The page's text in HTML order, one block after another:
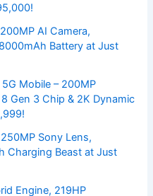
AI Camera,
Battery at Just
Mobile – 200MP
Gen 3 Chip & 2K Dynamic
Sony Lens,
Charging Beast at Just
Engine, 219HP